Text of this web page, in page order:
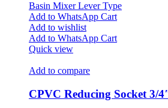
Basin Mixer Lever Type
Add to WhatsApp Cart
Add to wishlist
Add to WhatsApp Cart
Quick view
Add to compare
CPVC Reducing Socket 3/